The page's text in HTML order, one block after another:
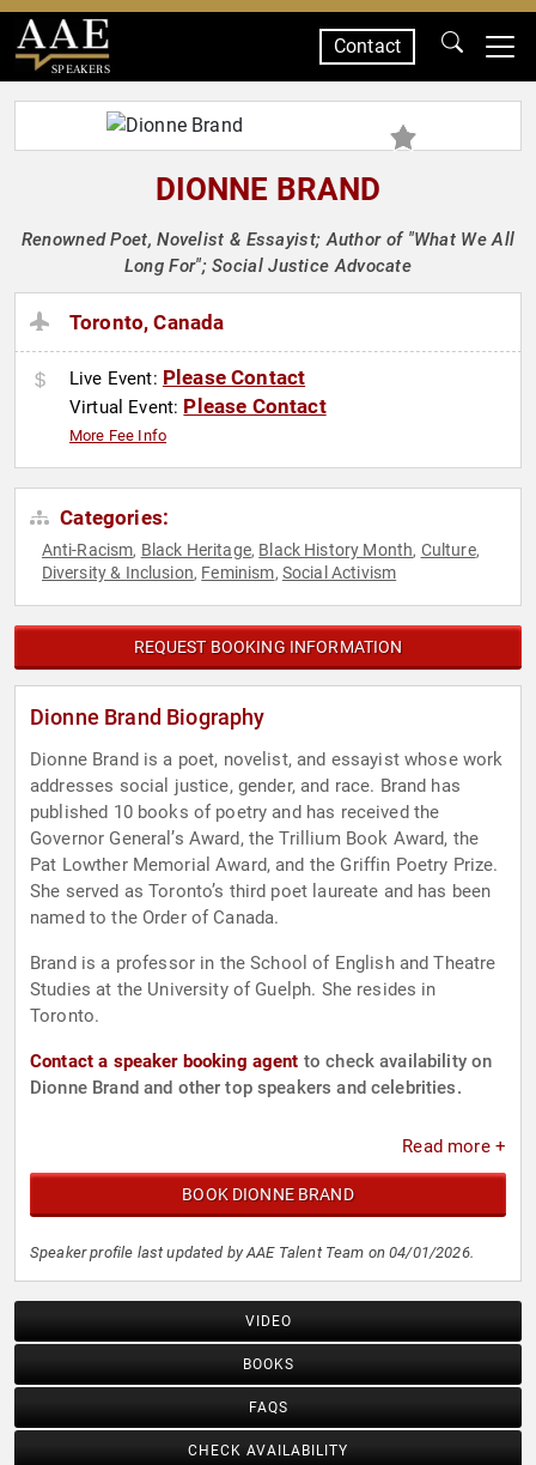
SPEAKERS
Contact
DIONNE BRAND
Renowned Poet, Novelist & Essayist; Author of "What We All
Long For"; Social Justice Advocate
Toronto, Canada
Live Event: Please Contact
Virtual Event: Please Contact
More Fee Info
Categories:
Anti-Racism, Black Heritage, Black History Month, Culture,
Diversity & Inclusion, Feminism, Social Activism
REQUEST BOOKING INFORMATION
Dionne Brand Biography
Dionne Brand is a poet, novelist, and essayist whose work
addresses social justice, gender, and race. Brand has
published 10 books of poetry and has received the
Governor General’s Award, the Trillium Book Award, the
Pat Lowther Memorial Award, and the Griffin Poetry Prize.
She served as Toronto’s third poet laureate and has been
named to the Order of Canada.
Brand is a professor in the School of English and Theatre
Studies at the University of Guelph. She resides in
Toronto.
Contact a speaker booking agent to check availability on
Dionne Brand and other top speakers and celebrities.
Read more +
BOOK DIONNE BRAND
Speaker profile last updated by AAE Talent Team on 04/01/2026.
VIDEO
BOOKS
FAQS
CHECK AVAILABILITY